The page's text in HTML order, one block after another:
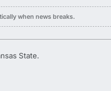
when news breaks.
State.